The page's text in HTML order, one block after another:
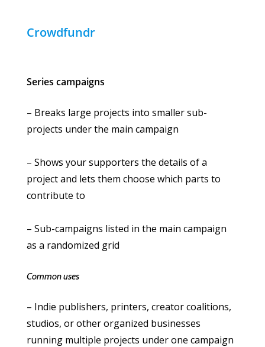
Crowdfundr
Series campaigns
– Breaks large projects into smaller sub-
projects under the main campaign
– Shows your supporters the details of a
project and lets them choose which parts to
contribute to
– Sub-campaigns listed in the main campaign
as a randomized grid
Common uses
– Indie publishers, printers, creator coalitions,
studios, or other organized businesses
running multiple projects under one campaign